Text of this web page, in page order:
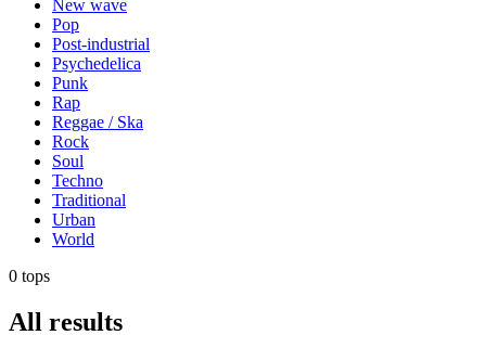
New wave
Pop
Post-industrial
Psychedelica
Punk
Rap
Reggae / Ska
Rock
Soul
Techno
Traditional
Urban
World
0 tops
All results